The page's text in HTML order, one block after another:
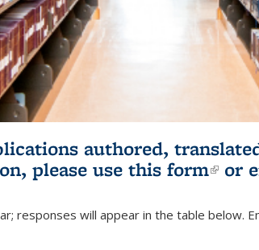
authored,
please use this form(link
or
responses will appear in the table below.